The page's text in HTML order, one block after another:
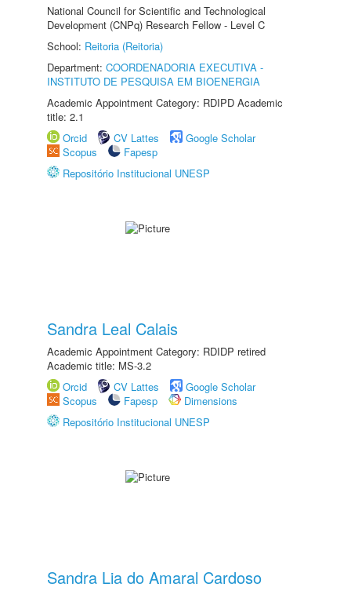
National Council for Scientific and Technological
Development (CNPq) Research Fellow - Level C
School: Reitoria (Reitoria)
Department: COORDENADORIA EXECUTIVA -
INSTITUTO DE PESQUISA EM BIOENERGIA
Academic Appointment Category: RDIPD Academic
title: 2.1
Orcid
CV Lattes
Google Scholar
Scopus
Fapesp
Repositório Institucional UNESP
Sandra Leal Calais
Academic Appointment Category: RDIDP retired
Academic title: MS-3.2
Orcid
CV Lattes
Google Scholar
Scopus
Fapesp
Dimensions
Repositório Institucional UNESP
Sandra Lia do Amaral Cardoso